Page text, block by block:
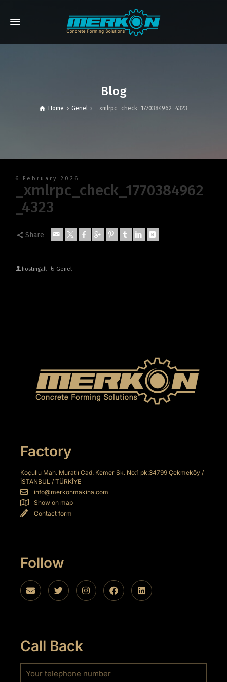
Blog
Home Genel _xmlrpc_check_1770384962_4323
6 February 2026
_xmlrpc_check_1770384962
_4323
Share
hostingall Genel
Factory
Koçullu Mah. Muratlı Cad. Kemer Sk. No:1 pk:34799 Çekmeköy /
İSTANBUL / TÜRKİYE
info@merkonmakina.com
Show on map
Contact form
Follow
Call Back